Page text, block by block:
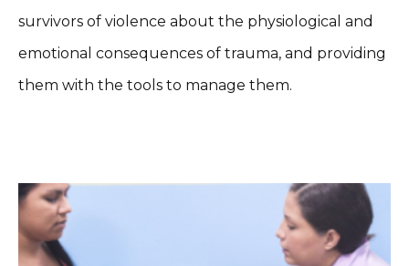
survivors of violence about the physiological and
emotional consequences of trauma, and providing
them with the tools to manage them.